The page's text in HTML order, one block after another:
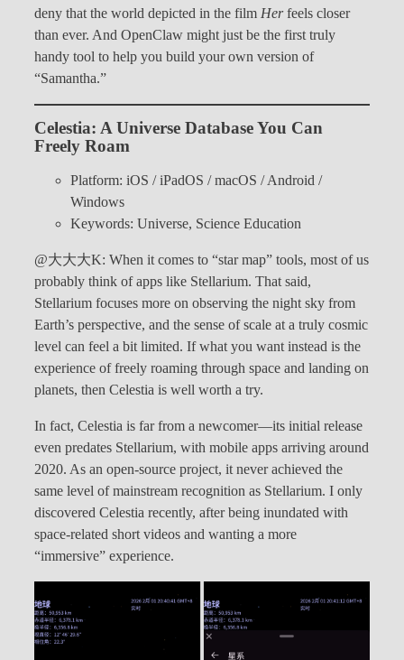
deny that the world depicted in the film Herfeels closer
than ever. And OpenClaw might just be the first truly
handy tool to help you build your own version of
“Samantha.”
Celestia: A Universe Database You Can
Freely Roam
Platform: iOS / iPadOS / macOS / Android /
Windows
Keywords: Universe, Science Education
@大大大K: When it comes to “star map” tools, most of us
probably think of apps like Stellarium. That said,
Stellarium focuses more on observing the night sky from
Earth’s perspective, and the sense of scale at a truly cosmic
level can feel a bit limited. If what you want instead is the
experience of freely roaming through space and landing on
planets, then Celestia is well worth a try.
In fact, Celestia is far from a newcomer—its initial release
even predates Stellarium, with mobile apps arriving around
2020. As an open-source project, it never achieved the
same level of mainstream recognition as Stellarium. I only
discovered Celestia recently, after being inundated with
space-related short videos and wanting a more
“immersive” experience.